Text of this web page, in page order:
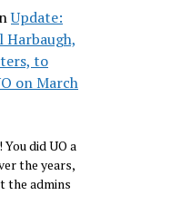
Update:
Harbaugh,
to
on March
did UO a
the years,
the admins